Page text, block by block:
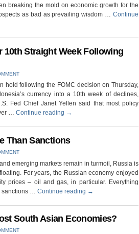
breaking the mold on economic growth for the
as bad as prevailing wisdom … Continue
10th Straight Week Following
hold following the FOMC decision on Thursday,
currency into a 10th week of declines,
Fed Chief Janet Yellen said that most policy
… Continue reading →
Than Sanctions
emerging markets remain in turmoil, Russia is
For years, the Russian economy enjoyed
prices – oil and gas, in particular. Everything
sanctions … Continue reading →
South Asian Economies?